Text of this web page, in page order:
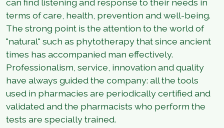
can find listening and response to their needs in
terms of care, health, prevention and well-being.
The strong point is the attention to the world of
"natural" such as phytotherapy that since ancient
times has accompanied man effectively.
Professionalism, service, innovation and quality
have always guided the company: all the tools
used in pharmacies are periodically certified and
validated and the pharmacists who perform the
tests are specially trained.